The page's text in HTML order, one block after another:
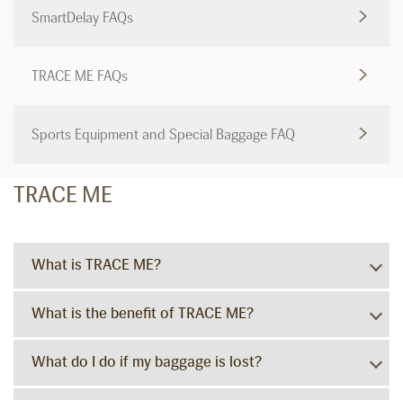
SmartDelay FAQs
TRACE ME FAQs
Sports Equipment and Special Baggage FAQ
TRACE ME
What is TRACE ME?
What is the benefit of TRACE ME?
What do I do if my baggage is lost?